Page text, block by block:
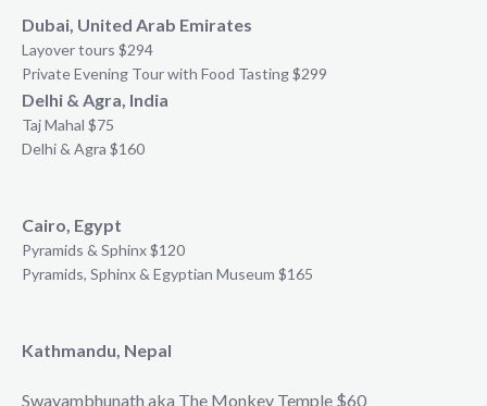
Dubai, United Arab Emirates
Layover tours $294
Private Evening Tour with Food Tasting $299
Delhi & Agra, India
Taj Mahal $75
Delhi & Agra $160
Cairo, Egypt
Pyramids & Sphinx $120
Pyramids, Sphinx & Egyptian Museum $165
Kathmandu, Nepal
Swayambhunath aka The Monkey Temple $60